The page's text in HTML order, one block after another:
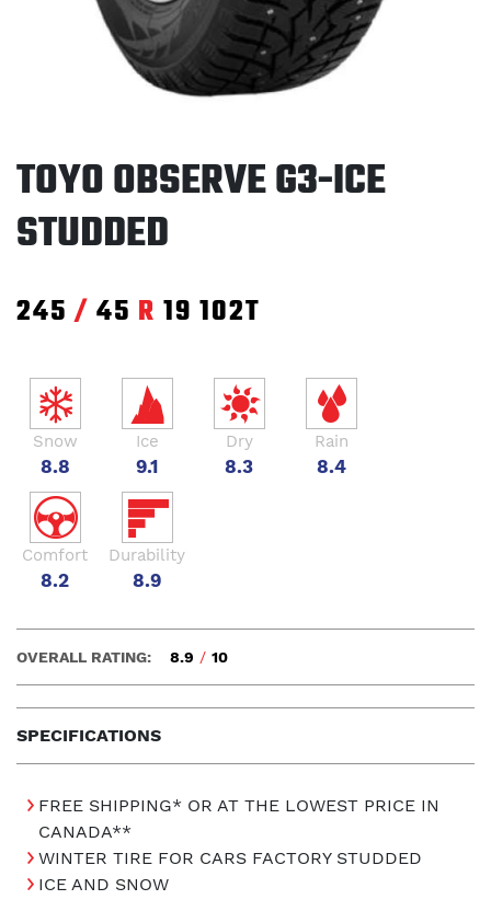
TOYO OBSERVE G3-ICE
STUDDED
245 / 45 R 19 102T
Snow
8.8
Ice
9.1
Dry
8.3
Rain
8.4
Comfort
8.2
Durability
8.9
SPECIFICATIONS
OVERALL RATING: 8.9 / 10
FREE SHIPPING* OR AT THE LOWEST PRICE IN
CANADA**
WINTER TIRE FOR CARS FACTORY STUDDED
ICE AND SNOW